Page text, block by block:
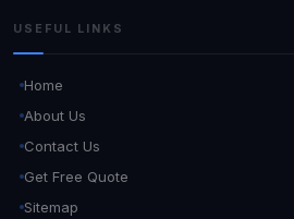
USEFUL LINKS
Home
About Us
Contact Us
Get Free Quote
Sitemap